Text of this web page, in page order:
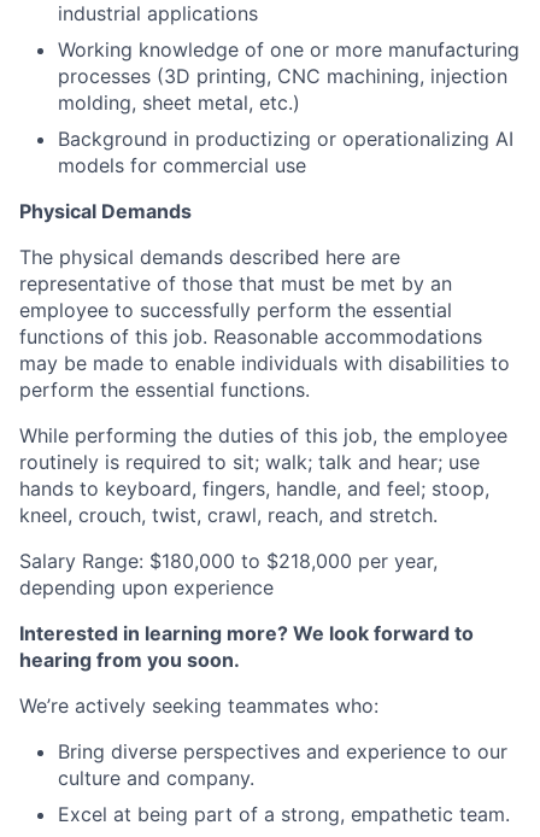
industrial applications
Working knowledge of one or more manufacturing
processes (3D printing, CNC machining, injection
molding, sheet metal, etc.)
Background in productizing or operationalizing AI
models for commercial use
Physical Demands
The physical demands described here are
representative of those that must be met by an
employee to successfully perform the essential
functions of this job. Reasonable accommodations
may be made to enable individuals with disabilities to
perform the essential functions.
While performing the duties of this job, the employee
routinely is required to sit; walk; talk and hear; use
hands to keyboard, fingers, handle, and feel; stoop,
kneel, crouch, twist, crawl, reach, and stretch.
Salary Range: $180,000 to $218,000 per year,
depending upon experience
Interested in learning more? We look forward to
hearing from you soon.
We’re actively seeking teammates who:
Bring diverse perspectives and experience to our
culture and company.
Excel at being part of a strong, empathetic team.